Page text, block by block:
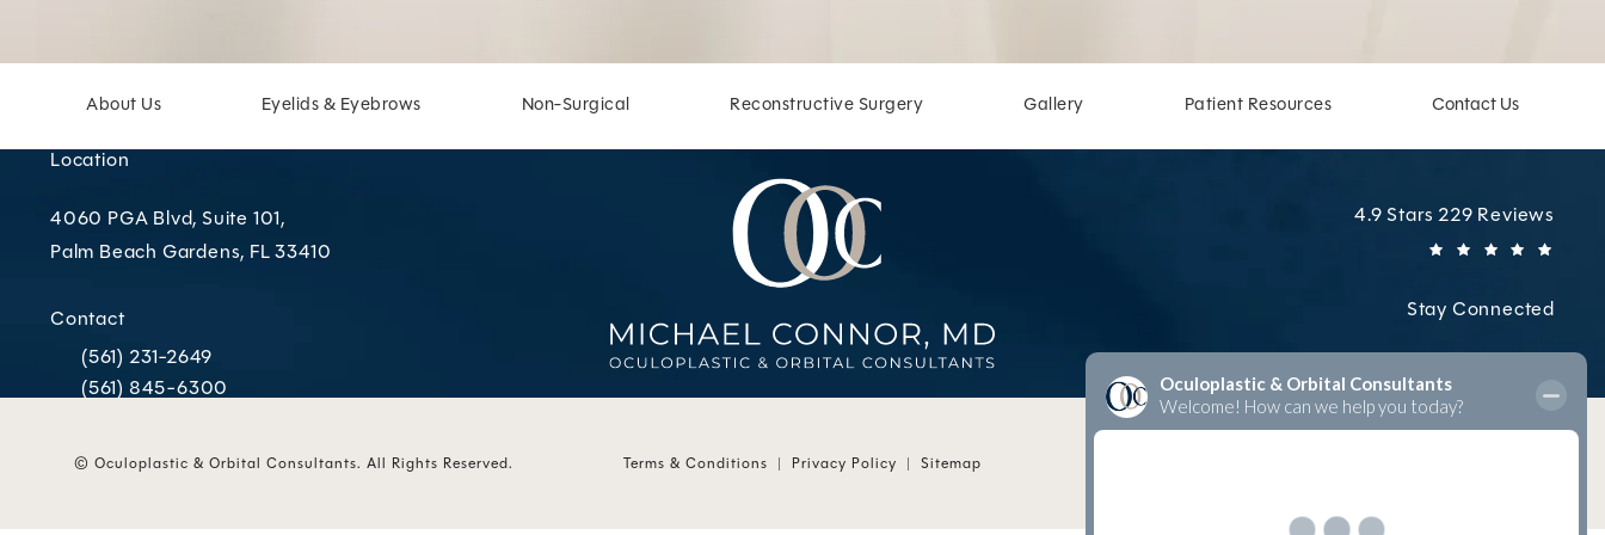
About Us Eyelids & Eyebrows Non-Surgical Reconstructive Surgery Gallery Patient Resources Contact Us
Location
4060 PGA Blvd, Suite 101,
Palm Beach Gardens, FL 33410
Contact
Call Oculoplastic & Orbital Consultants on the phone at
(561) 231-2649
Call Oculoplastic & Orbital Consultants on the phone at
(561) 845-6300
Oculoplastic & Orbital
4.9 Stars 229 Reviews
Stay Connected
© Oculoplastic & Orbital Consultants. All Rights Reserved. Terms & Conditions Privacy Policy Sitemap